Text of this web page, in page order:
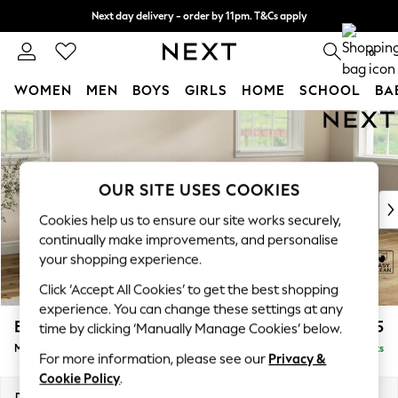
Skip to Main Content
Next day delivery - order by 11pm. T&Cs apply
Split the cost with pay in 3. Find out more 0
WOMEN MEN BOYS GIRLS HOME SCHOOL
For You
New In & Trending
New: This Week
Top Picks
Trending on Social
Polka Dots
Summer Textures
Blues & Chambrays
Chocolate Brown
Linen Collection
Summer Whites
Erin Buttoned Back Deep Relaxed Sit £2,075
Medium Sofa Chaise - Right Hand Delivered in 8 Weeks
OUR SITE USES COOKIES
Cookies help us to ensure our site works securely,
continually make improvements, and personalise
your shopping experience.
Click ‘Accept All Cookies’ to get the best shopping
experience. You can change these settings at any
time by clicking ‘Manually Manage Cookies’ below.
For more information, please see our Privacy &
Cookie Policy.